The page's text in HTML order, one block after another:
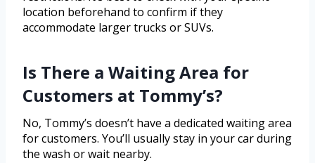
location beforehand to confirm if they
accommodate larger trucks or SUVs.
Is There a Waiting Area for
Customers at Tommy’s?
No, Tommy’s doesn’t have a dedicated waiting area
for customers. You’ll usually stay in your car during
the wash or wait nearby.